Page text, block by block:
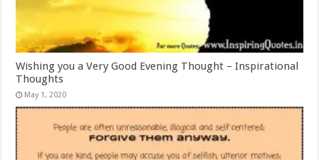
Wishing you a Very Good Evening Thought – Inspirational
Thoughts
May 1, 2020